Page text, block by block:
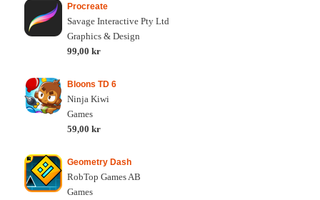
Procreate
Savage Interactive Pty Ltd
Graphics & Design
99,00 kr
Bloons TD 6
Ninja Kiwi
Games
59,00 kr
Geometry Dash
RobTop Games AB
Games